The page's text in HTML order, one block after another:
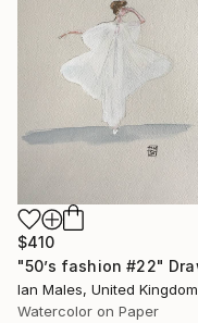
$410
Ian Males, United Kingdom
Watercolor on Paper